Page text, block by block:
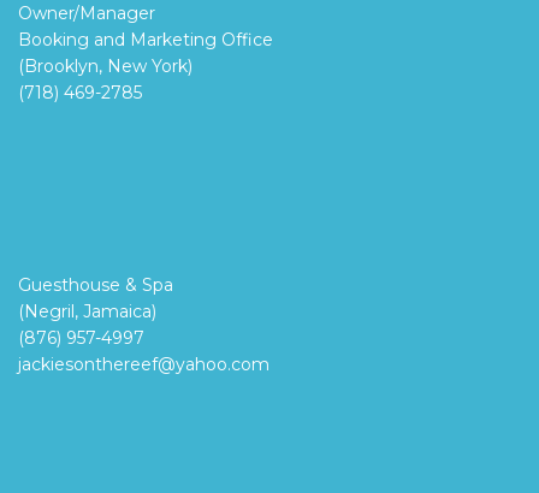
Owner/Manager
Booking and Marketing Office
(Brooklyn, New York)
(718) 469-2785
Guesthouse & Spa
(Negril, Jamaica)
(876) 957-4997
jackiesonthereef@yahoo.com